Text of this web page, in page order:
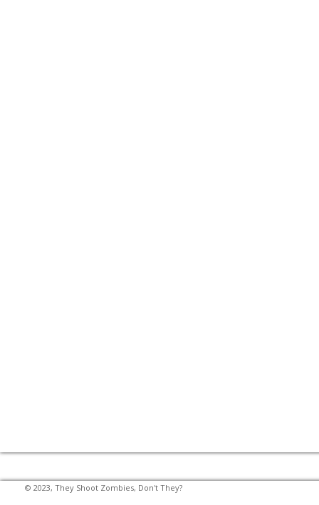
© 2023, They Shoot Zombies, Don't They?